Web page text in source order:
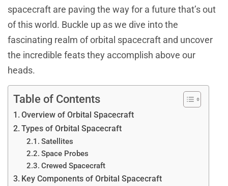
spacecraft are paving the way for a future that’s out
of this world. Buckle up as we dive into the
fascinating realm of orbital spacecraft and uncover
the incredible feats they accomplish above our
heads.
Table of Contents
Overview of Orbital Spacecraft
Types of Orbital Spacecraft
Satellites
Space Probes
Crewed Spacecraft
Key Components of Orbital Spacecraft